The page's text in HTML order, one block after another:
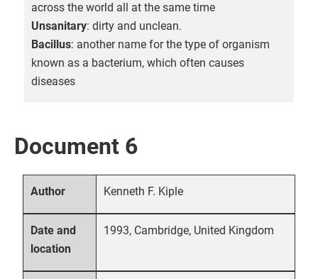
across the world all at the same time
Unsanitary: dirty and unclean.
Bacillus: another name for the type of organism
known as a bacterium, which often causes
diseases
Document 6
Author Kenneth F. Kiple
Date and
location
1993, Cambridge, United Kingdom